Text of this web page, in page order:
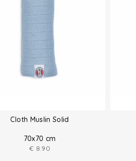
Cloth Muslin Solid
70x70 cm
€ 8.90